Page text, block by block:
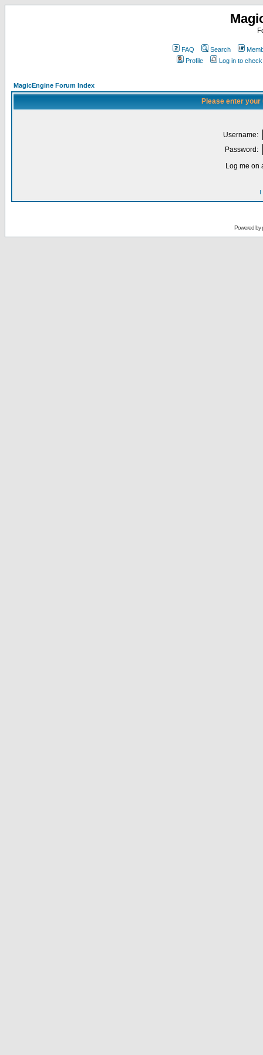
FAQ Search
Profile
Log in to
MagicEngine Forum Index
Please enter
Username:
Password:
Log me on
I
Powered by